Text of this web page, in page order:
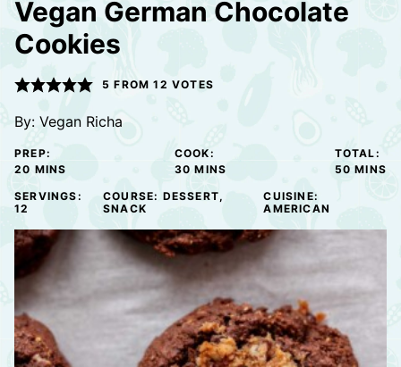
Vegan German Chocolate
Cookies
5 FROM12 VOTES
By: Vegan Richa
PREP:
20 MINUTES
MINS
COOK:
30 MINUTES
MINS
TOTAL:
50 MINS
SERVINGS:
12
COURSE: DESSERT,
SNACK
CUISINE:
AMERICAN